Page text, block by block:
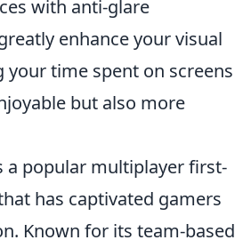
with anti-glare
enhance your visual
time spent on screens
but also more
a popular multiplayer first-
has captivated gamers
Known for its team-based